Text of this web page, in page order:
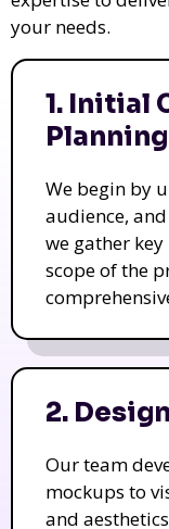
your needs.
1. Initial
Planning
We begin by
audience,
we gather
scope of the
2.
Our team
mockups to
and